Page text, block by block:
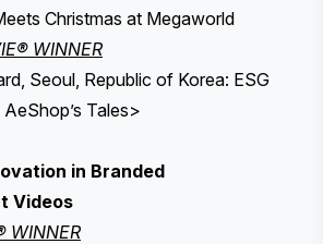
Christmas at Megaworld
WINNER
Seoul, Republic of Korea: ESG
Tales>
in Branded
Videos
WINNER